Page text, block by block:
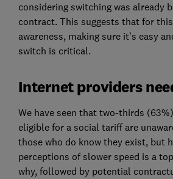
considering switching was already
contract. This suggests that for
awareness, making sure it’s easy
switch is critical.
Internet providers
We have seen that two-thirds
eligible for a social tariff are
those who do know they exist, but
perceptions of slower speed is a
why, followed by potential